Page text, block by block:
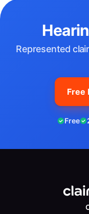
Represented
Free
Free